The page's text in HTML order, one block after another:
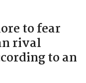
to fear
rival
to an